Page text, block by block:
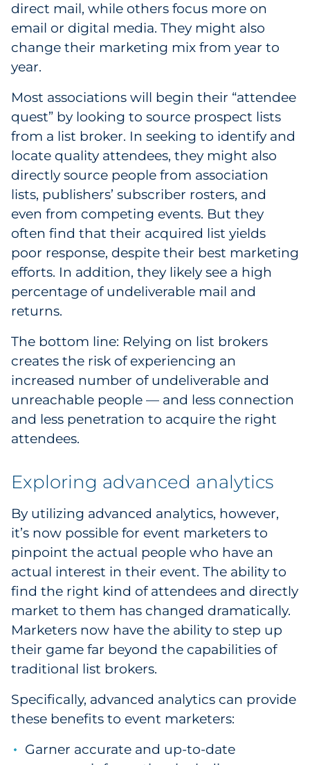
direct mail, while others focus more on
email or digital media. They might also
change their marketing mix from year to
year.
Most associations will begin their “attendee
quest” by looking to source prospect lists
from a list broker. In seeking to identify and
locate quality attendees, they might also
directly source people from association
lists, publishers’ subscriber rosters, and
even from competing events. But they
often find that their acquired list yields
poor response, despite their best marketing
efforts. In addition, they likely see a high
percentage of undeliverable mail and
returns.
The bottom line: Relying on list brokers
creates the risk of experiencing an
increased number of undeliverable and
unreachable people — and less connection
and less penetration to acquire the right
attendees.
Exploring advanced analytics
By utilizing advanced analytics, however,
it’s now possible for event marketers to
pinpoint the actual people who have an
actual interest in their event. The ability to
find the right kind of attendees and directly
market to them has changed dramatically.
Marketers now have the ability to step up
their game far beyond the capabilities of
traditional list brokers.
Specifically, advanced analytics can provide
these benefits to event marketers:
Garner accurate and up-to-date